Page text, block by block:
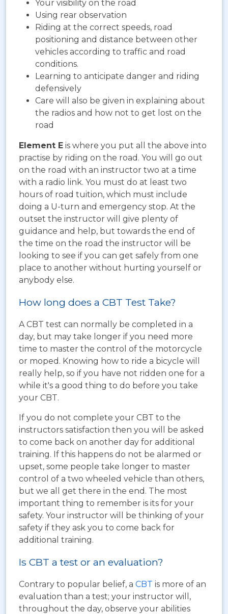
Your visibility on the road
Using rear observation
Riding at the correct speeds, road
positioning and distance between other
vehicles according to traffic and road
conditions.
Learning to anticipate danger and riding
defensively
Care will also be given in explaining about
the radios and how not to get lost on the
road
Element E is where you put all the above into
practise by riding on the road. You will go out
on the road with an instructor two at a time
with a radio link. You must do at least two
hours of road tuition, which must include
doing a U-turn and emergency stop. At the
outset the instructor will give plenty of
guidance and help, but towards the end of
the time on the road the instructor will be
looking to see if you can get safely from one
place to another without hurting yourself or
anybody else.
How long does a CBT Test Take?
A CBT test can normally be completed in a
day, but may take longer if you need more
time to master the control of the motorcycle
or moped. Knowing how to ride a bicycle will
really help, so if you have not ridden one for a
while it's a good thing to do before you take
your CBT.
If you do not complete your CBT to the
instructors satisfaction then you will be asked
to come back on another day for additional
training. If this happens do not be alarmed or
upset, some people take longer to master
control of a two wheeled vehicle than others,
but we all get there in the end. The most
important thing to remember is its for your
safety. Your instructor will be thinking of your
safety if they ask you to come back for
additional training.
Is CBT a test or an evaluation?
Contrary to popular belief, a CBT is more of an
evaluation than a test; your instructor will,
throughout the day, observe your abilities